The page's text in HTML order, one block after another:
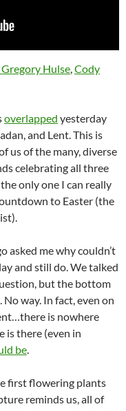
Hulse,Cody
overlapped yesterday
and Lent. This is
us of the many, diverse
celebrating all three
only one I can really
to Easter (the
asked me why couldn’t
and still do. We talked
but the bottom
No way. In fact, even on
is nowhere
is there (even in
be.
first flowering plants
reminds us, all of